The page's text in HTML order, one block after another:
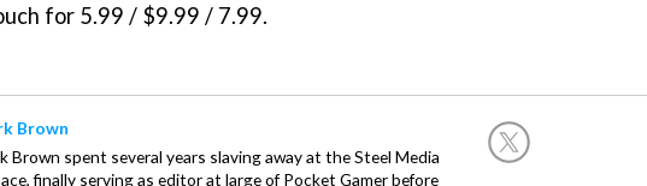
for 5.99 / $9.99 / 7.99.
Brown
Brown spent several years slaving away at the Steel Media
finally serving as editor at large of Pocket Gamer before